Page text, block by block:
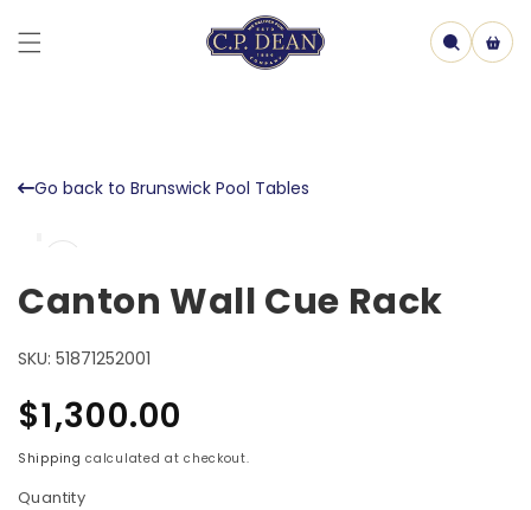
content
Cart
Go back to Brunswick Pool Tables
product
Open
in
model
Canton Wall Cue Rack
SKU: 51871252001
Regular
price
$1,300.00
Shipping calculated at checkout.
Quantity